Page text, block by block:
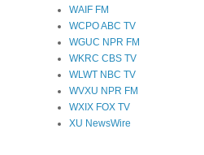
WAIF FM
WCPO ABC TV
WGUC NPR FM
WKRC CBS TV
WLWT NBC TV
WVXU NPR FM
WXIX FOX TV
XU NewsWire